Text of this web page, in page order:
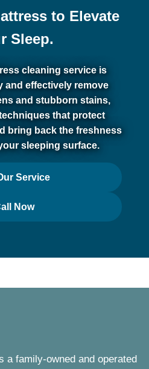
to Elevate
Sleep.
cleaning service is
and effectively remove
and stubborn stains,
that protect
bring back the freshness
sleeping surface.
Service
Now
a family-owned and operated